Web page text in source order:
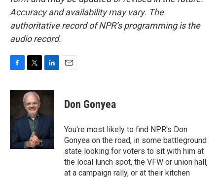
Accuracy and availability may vary. The
authoritative record of NPR’s programming is the
audio record.
c
o
o
k
i
t
t
e
r
n
d
n
Don Gonyea
You're most likely to find NPR's Don
Gonyea on the road, in some battleground
state looking for voters to sit with him at
the local lunch spot, the VFW or union hall,
at a campaign rally, or at their kitchen